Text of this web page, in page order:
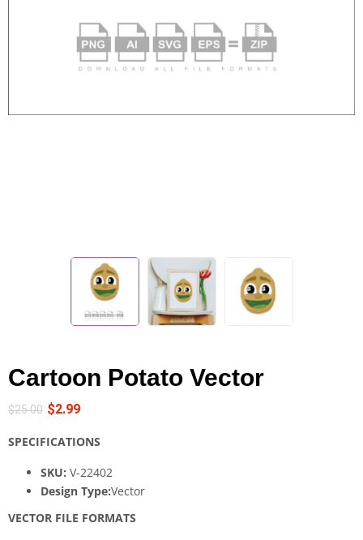
Cartoon Potato Vector
$25.00 $2.99
SPECIFICATIONS
SKU: V-22402
Design Type:Vector
VECTOR FILE FORMATS